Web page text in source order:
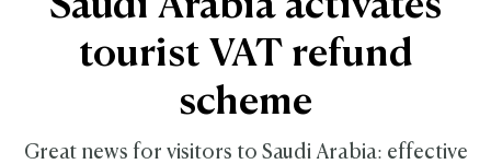
tourist VAT refund
scheme
Great news for visitors to Saudi Arabia: effective